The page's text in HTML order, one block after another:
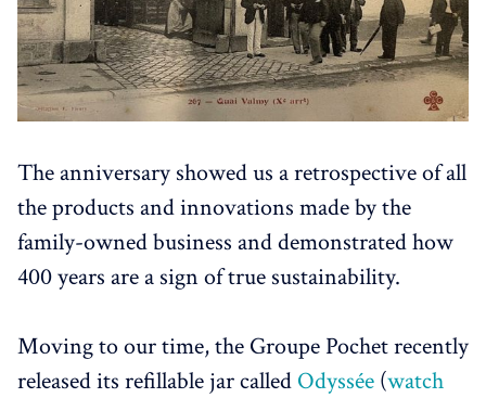
The anniversary showed us a retrospective of all
the products and innovations made by the
family-owned business and demonstrated how
400 years are a sign of true sustainability.
Moving to our time, the Groupe Pochet recently
released its refillable jar called Odyssée (watch